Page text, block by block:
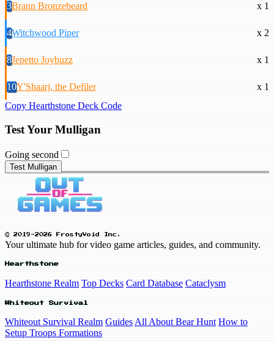
3Brann Bronzebeard x 1
4Witchwood Piper x 2
8Jepetto Joybuzz x 1
10Y'Shaarj, the Defiler
x 1
Copy Hearthstone Deck Code
Test Your Mulligan
Going second
Test Mulligan
© 2019-2026 FrostyVoid Inc.
Your ultimate hub for video game articles, guides, and community.
Hearthstone
Hearthstone Realm Top Decks Card Database Cataclysm
Whiteout Survival
Whiteout Survival Realm Guides All About Bear Hunt How to
Setup Troops Formations